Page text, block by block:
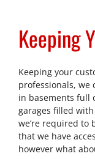
Keeping
Keeping your
professionals, we
in basements full
garages filled
we’re required to
that we have
however what